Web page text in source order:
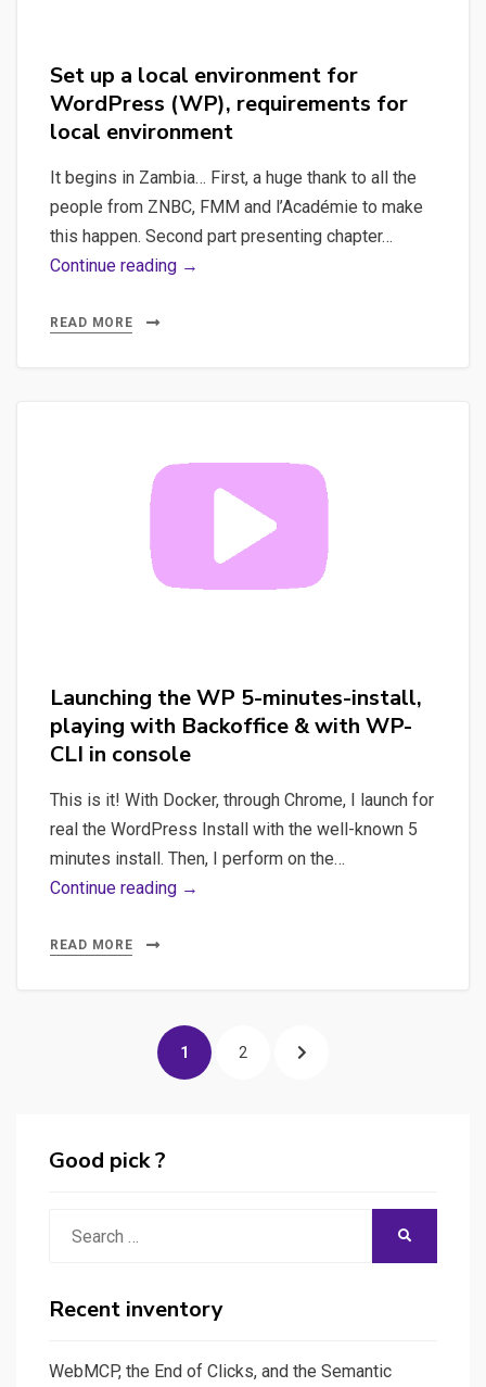
Set up a local environment for
WordPress (WP), requirements for
local environment
It begins in Zambia… First, a huge thank to all the
people from ZNBC, FMM and l’Académie to make
this happen. Second part presenting chapter…
Continue reading →
(WP),
requirements
local
environment
READ MORE
Launching the WP 5-minutes-install,
playing with Backoffice & with WP-
CLI in console
This is it! With Docker, through Chrome, I launch for
real the WordPress Install with the well-known 5
minutes install. Then, I perform on the…
Continue reading →
install,
playing
READ MORE
PAGE
1 PAGE
2 NEXT
Good pick ?
Recent inventory
WebMCP, the End of Clicks, and the Semantic